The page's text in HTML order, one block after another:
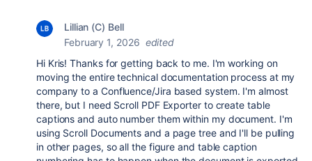
Lillian (C) Bell
February 1, 2026 edited
Hi Kris! Thanks for getting back to me. I'm working on
moving the entire technical documentation process at my
company to a Confluence/Jira based system. I'm almost
there, but I need Scroll PDF Exporter to create table
captions and auto number them within my document. I'm
using Scroll Documents and a page tree and I'll be pulling
in other pages, so all the figure and table caption